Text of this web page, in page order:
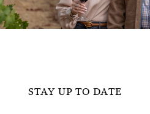
STAY UP TO DATE